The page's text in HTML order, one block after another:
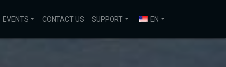
EVENTS CONTACT US SUPPORT EN